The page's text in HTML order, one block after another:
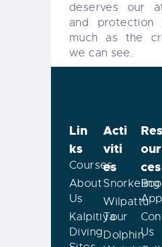
deserves our
and protection
much as the
we can see.
Lin
ks
Courses
About
Us
Kalpitiya
Diving
Acti
viti
es
Snorkeling
Wilpattu
Tour
Dolphin
Res
our
ces
Us